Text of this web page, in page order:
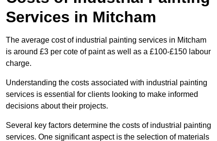
Services in Mitcham
The average cost of industrial painting services in Mitcham
is around £3 per cote of paint as well as a £100-£150 labour
charge.
Understanding the costs associated with industrial painting
services is essential for clients looking to make informed
decisions about their projects.
Several key factors determine the costs of industrial painting
services. One significant aspect is the selection of materials